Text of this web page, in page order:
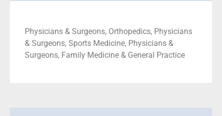
Physicians & Surgeons, Orthopedics, Physicians
& Surgeons, Sports Medicine, Physicians &
Surgeons, Family Medicine & General Practice